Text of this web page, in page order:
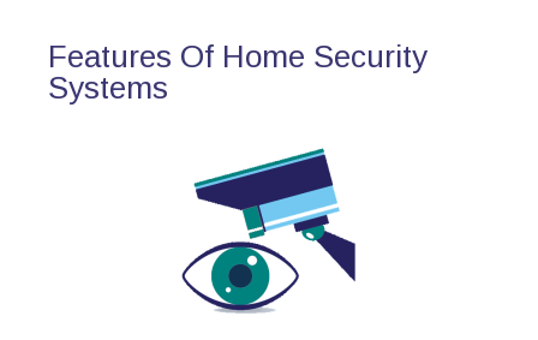
Features Of Home Security
Systems